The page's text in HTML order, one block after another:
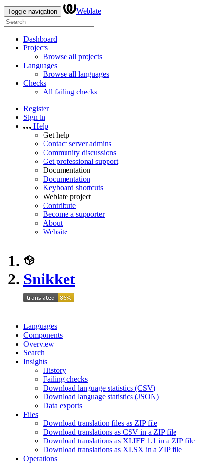
Toggle navigation Weblate
Dashboard
Projects
Browse all projects
Languages
Browse all languages
Checks
All failing checks
Register
Sign in
Help
Get help
Contact server admins
Community discussions
Get professional support
Documentation
Documentation
Keyboard shortcuts
Weblate project
Contribute
Become a supporter
About
Website
Snikket
Languages
Components
Overview
Search
Insights
History
Failing checks
Download language statistics (CSV)
Download language statistics (JSON)
Data exports
Files
Download translation files as ZIP file
Download translations as CSV in a ZIP file
Download translations as XLIFF 1.1 in a ZIP file
Download translations as XLSX in a ZIP file
Operations